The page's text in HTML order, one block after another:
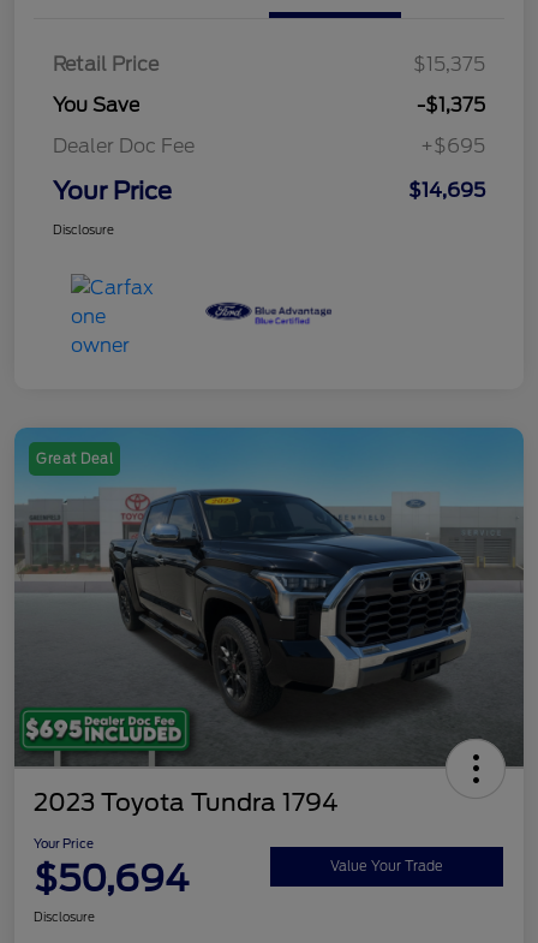
Retail Price
$15,375
You Save
-$1,375
Dealer Doc Fee
+$695
Your Price $14,695
Disclosure
Great Deal
2023 Toyota Tundra 1794
Your Price
$50,694 Value Your Trade
Disclosure